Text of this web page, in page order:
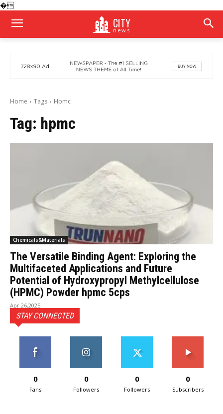
�
CITY
news
Home Tags Hpmc
Tag: hpmc
Chemicals&Materials
The Versatile Binding Agent: Exploring the
Multifaceted Applications and Future
Potential of Hydroxypropyl Methylcellulose
(HPMC) Powder hpmc 5cps
Apr 26,2025
STAY CONNECTED
0
Fans
0
Followers
0
Followers
0
Subscribers